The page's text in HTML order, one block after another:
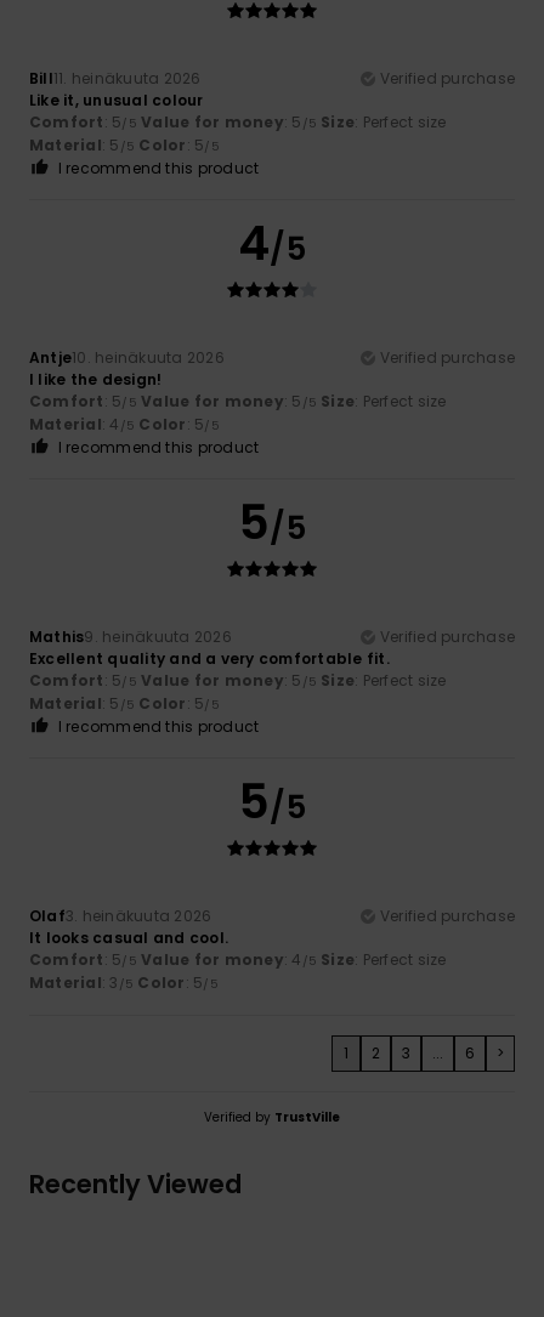
Bill11. heinäkuuta 2026
Verified purchase
Like it, unusual colour
Comfort: 5/5 Value for money: 5 /5 Size: Perfect size
Material: 5 /5 Color: 5/5
I recommend this product
4/5
Antje10. heinäkuuta 2026
Verified purchase
I like the design!
Comfort: 5/5 Value for money: 5 /5 Size: Perfect size
Material: 4 /5 Color: 5/5
I recommend this product
5/5
Mathis9. heinäkuuta 2026
Verified purchase
Excellent quality and a very comfortable fit.
Comfort: 5/5 Value for money: 5 /5 Size: Perfect size
Material: 5 /5 Color: 5/5
I recommend this product
5/5
Olaf3. heinäkuuta 2026
Verified purchase
It looks casual and cool.
Comfort: 5/5 Value for money: 4 /5 Size: Perfect size
Material: 3 /5 Color: 5/5
1 2 3 ... 6 >
Verified by TrustVille
Recently Viewed